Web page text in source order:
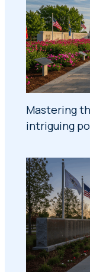
Mastering
intriguing